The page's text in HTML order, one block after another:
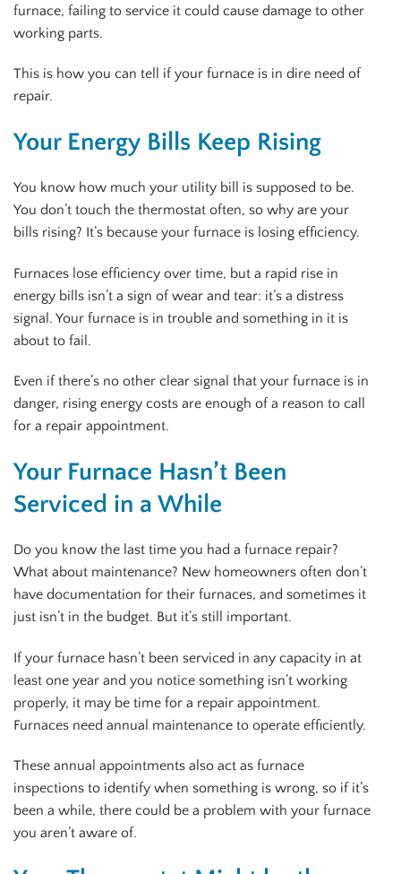
furnace, failing to service it could cause damage to other
working parts.
This is how you can tell if your furnace is in dire need of
repair.
Your Energy Bills Keep Rising
You know how much your utility bill is supposed to be.
You don’t touch the thermostat often, so why are your
bills rising? It’s because your furnace is losing efficiency.
Furnaces lose efficiency over time, but a rapid rise in
energy bills isn’t a sign of wear and tear: it’s a distress
signal. Your furnace is in trouble and something in it is
about to fail.
Even if there’s no other clear signal that your furnace is in
danger, rising energy costs are enough of a reason to call
for a repair appointment.
Your Furnace Hasn’t Been
Serviced in a While
Do you know the last time you had a furnace repair?
What about maintenance? New homeowners often don’t
have documentation for their furnaces, and sometimes it
just isn’t in the budget. But it’s still important.
If your furnace hasn’t been serviced in any capacity in at
least one year and you notice something isn’t working
properly, it may be time for a repair appointment.
Furnaces need annual maintenance to operate efficiently.
These annual appointments also act as furnace
inspections to identify when something is wrong, so if it’s
been a while, there could be a problem with your furnace
you aren’t aware of.